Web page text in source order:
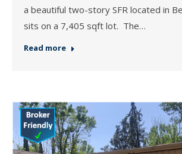
a beautiful two-story SFR located in
sits on a 7,405 sqft lot. The…
Read more